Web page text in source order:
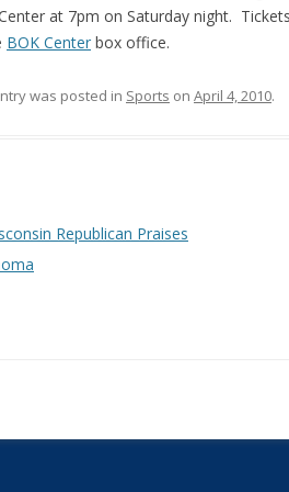
at 7pm on Saturday night.
BOK Center box office.
was posted in Sports on April 4, 2010.
navigationRepublican Praises